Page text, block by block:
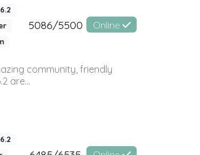
5086/5500 Online
community, friendly
are...